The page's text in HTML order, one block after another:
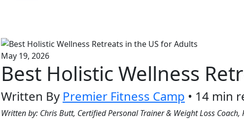
May 19, 2026
Best Holistic Wellness
Written By Premier Fitness Camp • 14 min
Written by: Chris Butt, Certified Personal Trainer & Weight Loss